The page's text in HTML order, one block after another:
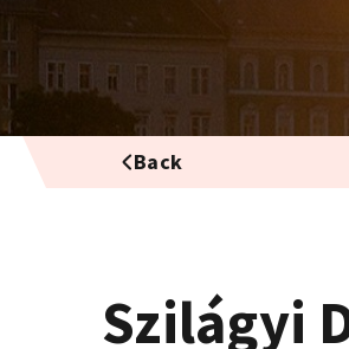
Back
Szilágyi